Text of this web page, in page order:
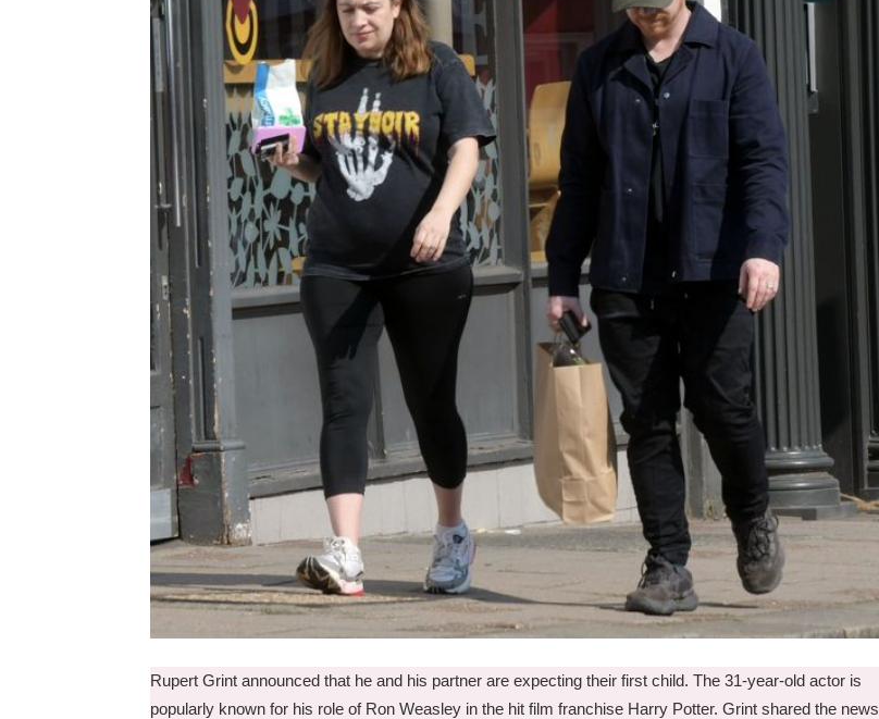
Rupert Grint announced that he and his partner are expecting their first child. The 31-year-old actor is
popularly known for his role of Ron Weasley in the hit film franchise Harry Potter. Grint shared the news